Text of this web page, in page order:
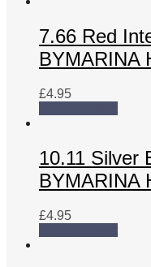
7.66 Red
BYMARINA
£4.95
10.11 Silver
BYMARINA
£4.95